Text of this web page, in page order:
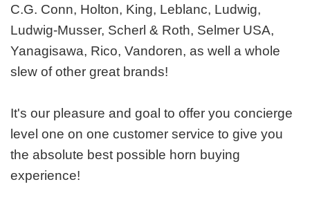
C.G. Conn, Holton, King, Leblanc, Ludwig,
Ludwig-Musser, Scherl & Roth, Selmer USA,
Yanagisawa, Rico, Vandoren, as well a whole
slew of other great brands!
It's our pleasure and goal to offer you concierge
level one on one customer service to give you
the absolute best possible horn buying
experience!